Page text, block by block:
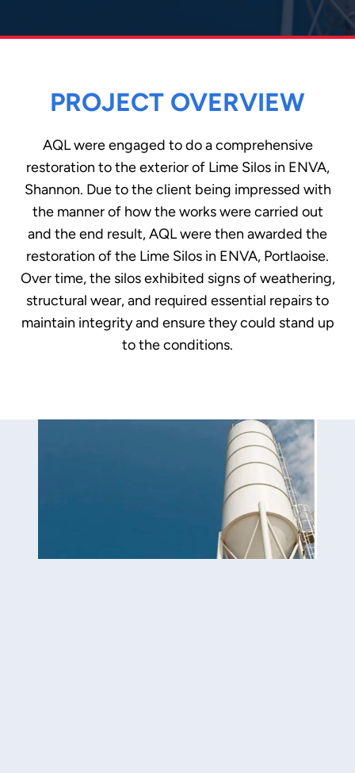
PROJECT OVERVIEW
AQL were engaged to do a comprehensive
restoration to the exterior of Lime Silos in ENVA,
Shannon. Due to the client being impressed with
the manner of how the works were carried out
and the end result, AQL were then awarded the
restoration of the Lime Silos in ENVA, Portlaoise.
Over time, the silos exhibited signs of weathering,
structural wear, and required essential repairs to
maintain integrity and ensure they could stand up
to the conditions.